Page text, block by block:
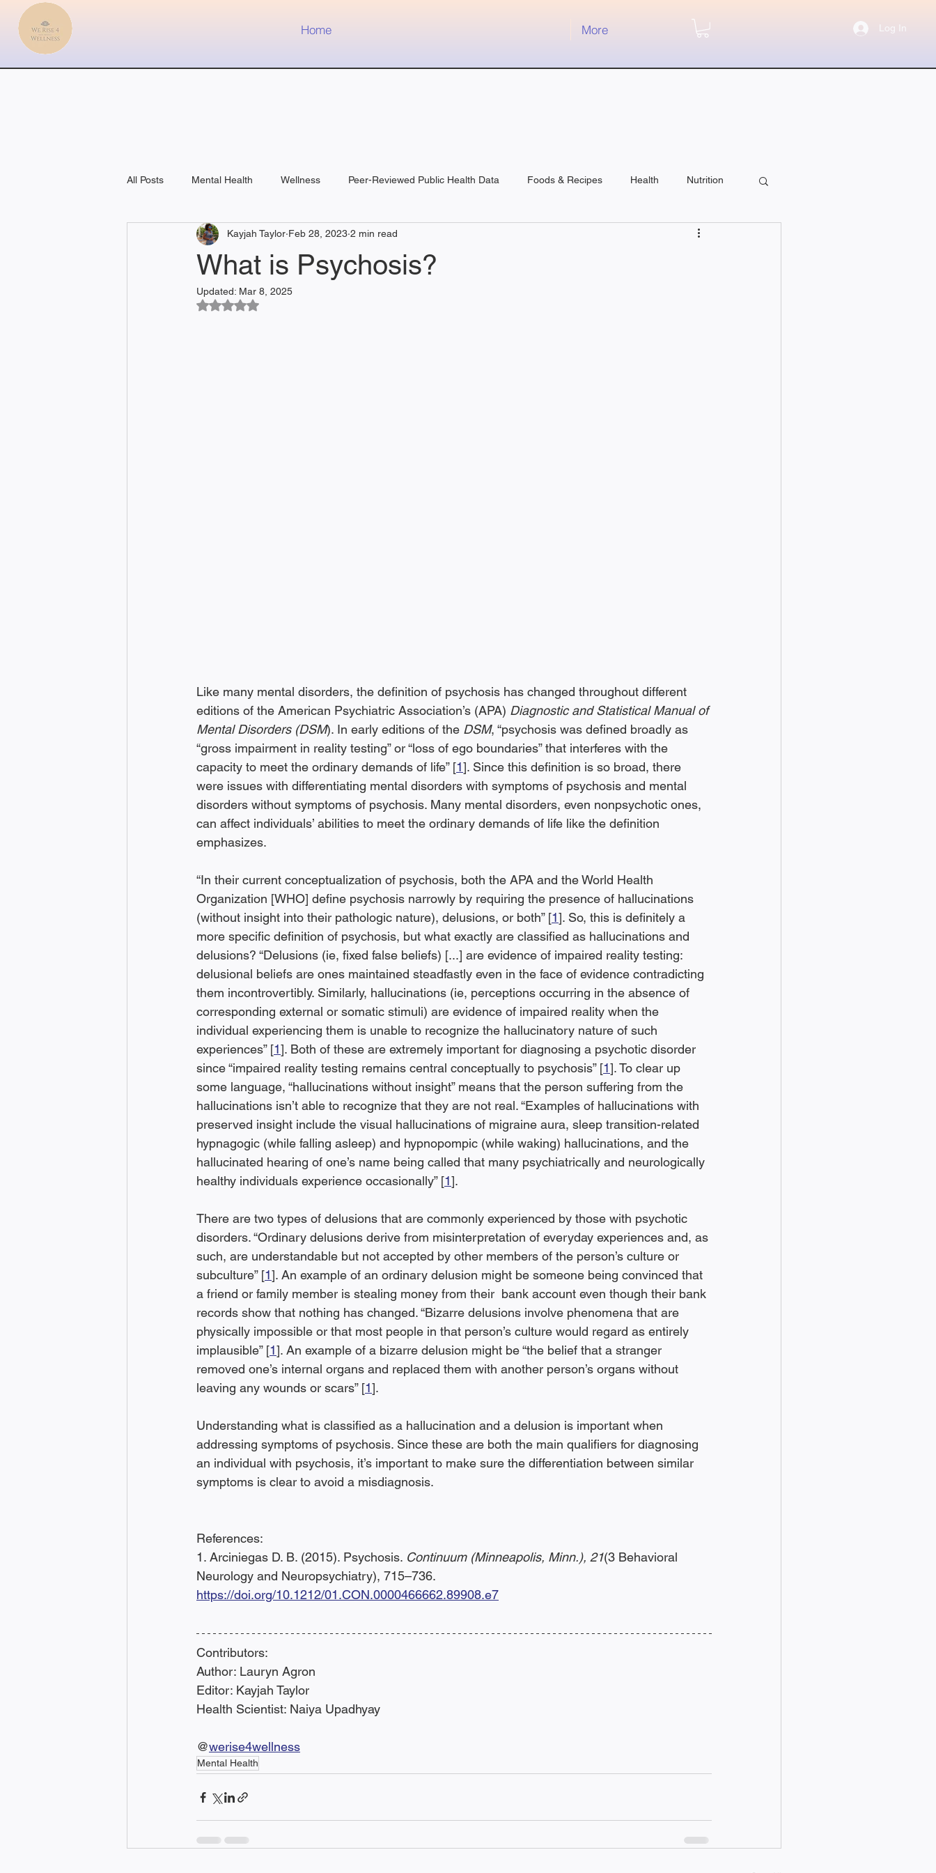
Home More Log In
All Posts Mental Health Wellness Peer-Reviewed Public Health Data Foods & Recipes Health Nutrition
Medical
What is Psychosis?
Kayjah Taylor Feb 28, 2023 2 min read
Updated: Mar 8, 2025
Rated NaN out of 5 stars.
Like many mental disorders, the definition of psychosis has changed throughout different
editions of the American Psychiatric Association’s (APA) Diagnostic and Statistical Manual of
Mental Disorders (DSM). In early editions of the DSM, “psychosis was defined broadly as
“gross impairment in reality testing” or “loss of ego boundaries” that interferes with the
capacity to meet the ordinary demands of life” [1]. Since this definition is so broad, there
were issues with differentiating mental disorders with symptoms of psychosis and mental
disorders without symptoms of psychosis. Many mental disorders, even nonpsychotic ones,
can affect individuals’ abilities to meet the ordinary demands of life like the definition
emphasizes.
“In their current conceptualization of psychosis, both the APA and the World Health
Organization [WHO] define psychosis narrowly by requiring the presence of hallucinations
(without insight into their pathologic nature), delusions, or both” [1]. So, this is definitely a
more specific definition of psychosis, but what exactly are classified as hallucinations and
delusions? “Delusions (ie, fixed false beliefs) [...] are evidence of impaired reality testing:
delusional beliefs are ones maintained steadfastly even in the face of evidence contradicting
them incontrovertibly. Similarly, hallucinations (ie, perceptions occurring in the absence of
corresponding external or somatic stimuli) are evidence of impaired reality when the
individual experiencing them is unable to recognize the hallucinatory nature of such
experiences” [1]. Both of these are extremely important for diagnosing a psychotic disorder
since “impaired reality testing remains central conceptually to psychosis” [1]. To clear up
some language, “hallucinations without insight” means that the person suffering from the
hallucinations isn’t able to recognize that they are not real. “Examples of hallucinations with
preserved insight include the visual hallucinations of migraine aura, sleep transition-related
hypnagogic (while falling asleep) and hypnopompic (while waking) hallucinations, and the
hallucinated hearing of one’s name being called that many psychiatrically and neurologically
healthy individuals experience occasionally” [1].
There are two types of delusions that are commonly experienced by those with psychotic
disorders. “Ordinary delusions derive from misinterpretation of everyday experiences and, as
such, are understandable but not accepted by other members of the person’s culture or
subculture” [1]. An example of an ordinary delusion might be someone being convinced that
a friend or family member is stealing money from their  bank account even though their bank
records show that nothing has changed. “Bizarre delusions involve phenomena that are
physically impossible or that most people in that person’s culture would regard as entirely
implausible” [1]. An example of a bizarre delusion might be “the belief that a stranger
removed one’s internal organs and replaced them with another person’s organs without
leaving any wounds or scars” [1].
Understanding what is classified as a hallucination and a delusion is important when
addressing symptoms of psychosis. Since these are both the main qualifiers for diagnosing
an individual with psychosis, it’s important to make sure the differentiation between similar
symptoms is clear to avoid a misdiagnosis.
References:
1. Arciniegas D. B. (2015). Psychosis. Continuum (Minneapolis, Minn.), 21(3 Behavioral
Neurology and Neuropsychiatry), 715–736.
https://doi.org/10.1212/01.CON.0000466662.89908.e7
Contributors:
Author: Lauryn Agron
Editor: Kayjah Taylor
Health Scientist: Naiya Upadhyay
@werise4wellness
Mental Health